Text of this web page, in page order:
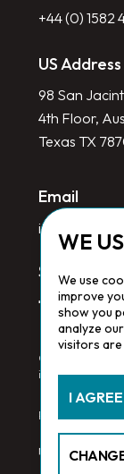
WE
We use
improve
show you
analyze
visitors
I AGREE
+44 (0) 1582
US Address
98 San
4th Floor,
Texas TX
Email
Socials
Copyright ©
in England No.
Privacy Policy.